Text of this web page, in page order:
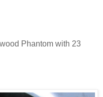
Phantom with 23